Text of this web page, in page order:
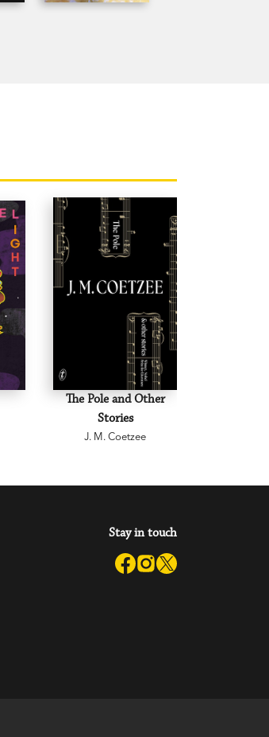
The Pole and Other
Stories
J. M. Coetzee
Stay in touch